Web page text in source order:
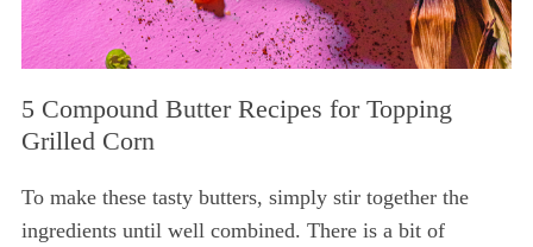
5 Compound Butter Recipes for Topping
Grilled Corn
To make these tasty butters, simply stir together the
ingredients until well combined. There is a bit of